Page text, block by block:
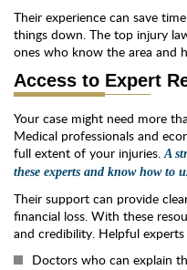
Their experience can save
things down. The top injury
ones who know the area and
Access to Expert
Your case might need more
Medical professionals and
full extent of your injuries. A
these experts and know how to
Their support can provide
financial loss. With these
and credibility. Helpful
Doctors who can explain